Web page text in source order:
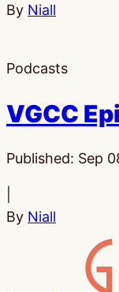
By Niall
Podcasts
VGCC
Published: Sep
By Niall